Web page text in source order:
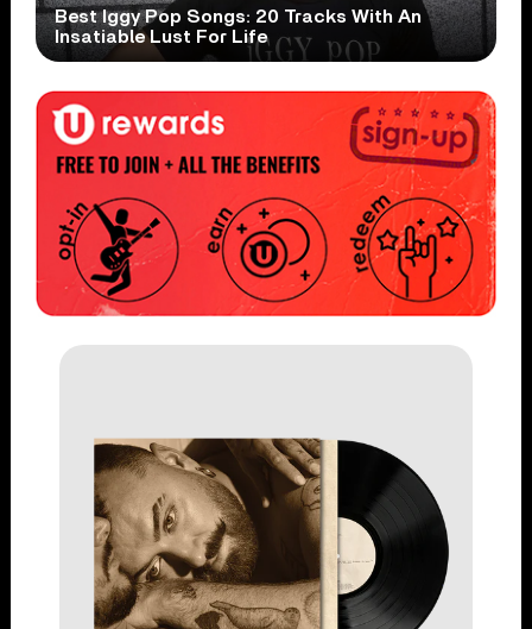
Best Iggy Pop Songs: 20 Tracks With An
Insatiable Lust For Life